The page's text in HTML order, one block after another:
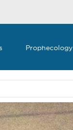
Prophecology